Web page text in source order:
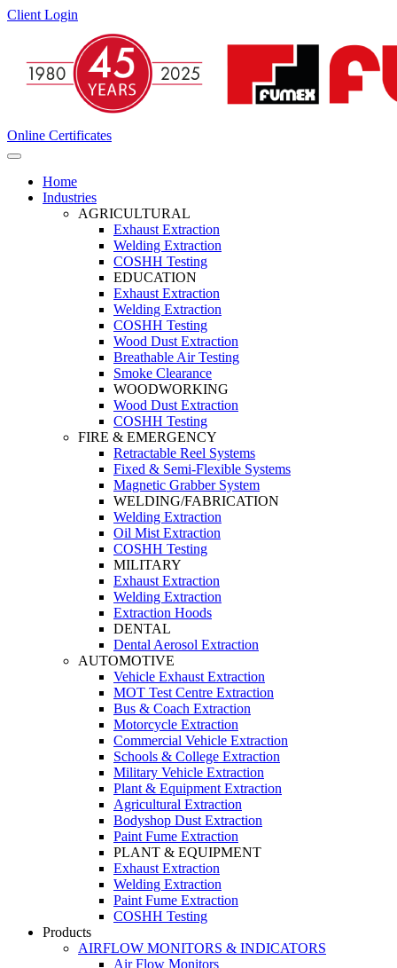
Client Login
Online Certificates
Home
Industries
AGRICULTURAL
Exhaust Extraction
Welding Extraction
COSHH Testing
EDUCATION
Exhaust Extraction
Welding Extraction
COSHH Testing
Wood Dust Extraction
Breathable Air Testing
Smoke Clearance
WOODWORKING
Wood Dust Extraction
COSHH Testing
FIRE & EMERGENCY
Retractable Reel Systems
Fixed & Semi-Flexible Systems
Magnetic Grabber System
WELDING/FABRICATION
Welding Extraction
Oil Mist Extraction
COSHH Testing
MILITARY
Exhaust Extraction
Welding Extraction
Extraction Hoods
DENTAL
Dental Aerosol Extraction
AUTOMOTIVE
Vehicle Exhaust Extraction
MOT Test Centre Extraction
Bus & Coach Extraction
Motorcycle Extraction
Commercial Vehicle Extraction
Schools & College Extraction
Military Vehicle Extraction
Plant & Equipment Extraction
Agricultural Extraction
Bodyshop Dust Extraction
Paint Fume Extraction
PLANT & EQUIPMENT
Exhaust Extraction
Welding Extraction
Paint Fume Extraction
COSHH Testing
Products
AIRFLOW MONITORS & INDICATORS
Air Flow Monitors